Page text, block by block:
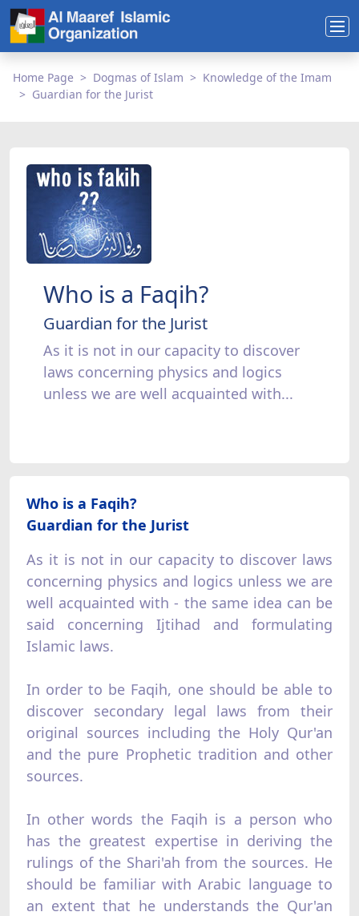
Home Page Dogmas of Islam
Knowledge of the Imam
Guardian for the Jurist
Who is a Faqih?
Guardian for the Jurist
As it is not in our capacity to discover
laws concerning physics and logics
unless we are well acquainted with...
Who is a Faqih?
Guardian for the Jurist
As it is not in our capacity to discover laws
concerning physics and logics unless we are
well acquainted with - the same idea can be
said concerning Ijtihad and formulating
Islamic laws.
In order to be Faqih, one should be able to
discover secondary legal laws from their
original sources including the Holy Qur'an
and the pure Prophetic tradition and other
sources.
In other words the Faqih is a person who
has the greatest expertise in deriving the
rulings of the Shari'ah from the sources. He
should be familiar with Arabic language to
an extent that he understands the Qur'an